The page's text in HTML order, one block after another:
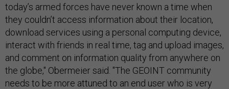
today’s armed forces have never known a time when
they couldn’t access information about their location,
download services using a personal computing device,
interact with friends in real time, tag and upload images,
and comment on information quality from anywhere on
the globe," Obermeier said. "The GEOINT community
needs to be more attuned to an end user who is very